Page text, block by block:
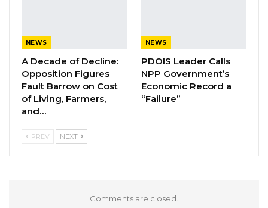
inauguration came at a time when the
Senegalese elections was approaching.
Critics said the early opening of the bridge
which was not ready for trucks at the time was
NEWS
A Decade of Decline:
Opposition Figures
Fault Barrow on Cost
of Living, Farmers,
and…
NEWS
PDOIS Leader Calls
NPP Government’s
Economic Record a
“Failure”
PREV NEXT
Comments are closed.